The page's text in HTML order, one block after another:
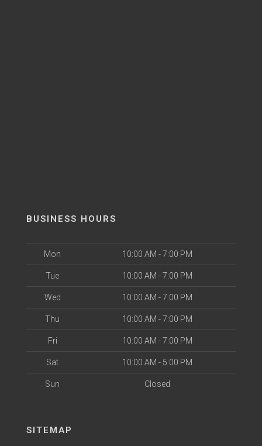
BUSINESS HOURS
Mon 10:00 AM - 7:00 PM
Tue 10:00 AM - 7:00 PM
Wed 10:00 AM - 7:00 PM
Thu 10:00 AM - 7:00 PM
Fri 10:00 AM - 7:00 PM
Sat 10:00 AM - 5:00 PM
Sun Closed
SITEMAP